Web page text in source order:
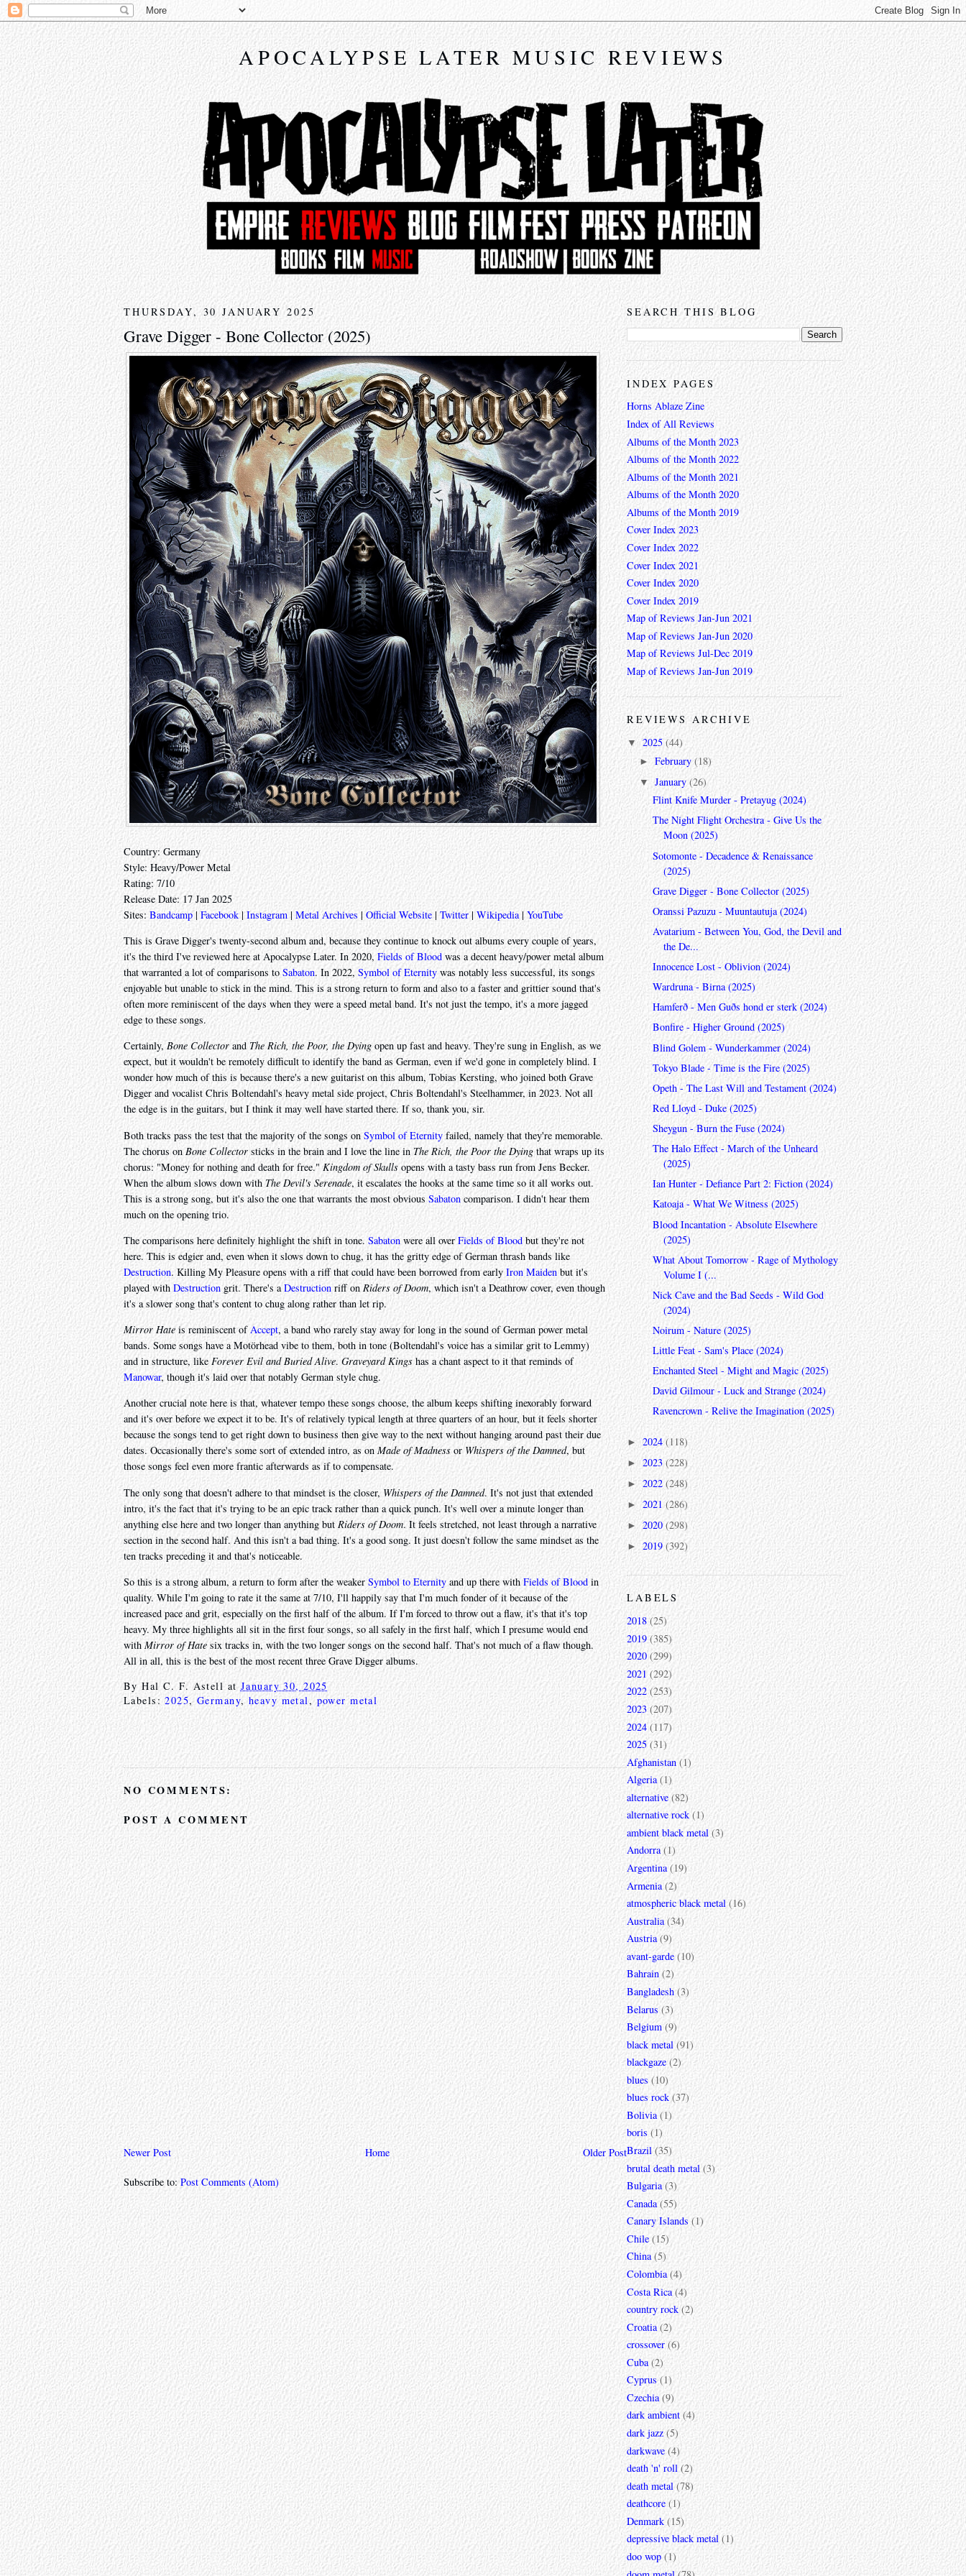
APOCALYPSE LATER MUSIC REVIEWS
THURSDAY, 30 JANUARY 2025
Grave Digger - Bone Collector (2025)
Country: Germany
Style: Heavy/Power Metal
Rating: 7/10
Release Date: 17 Jan 2025
Sites: Bandcamp|Facebook | Instagram | Metal Archives | Official Website | Twitter | Wikipedia | YouTube
This is Grave Digger's twenty-second album and, because they continue to knock out albums every couple of years,
it's the third I've reviewed here at Apocalypse Later. In 2020, Fields of Blood was a decent heavy/power metal album
that warranted a lot of comparisons to Sabaton. In 2022, Symbol of Eternitywas notably less successful, its songs
enjoyable but unable to stick in the mind. This is a strong return to form and also to a faster and grittier sound that's
often more reminiscent of the days when they were a speed metal band. It's not just the tempo, it's a more jagged
edge to these songs.
Certainly,Bone Collectorand The Rich, the Poor, the Dyingopen up fast and heavy. They're sung in English, as we
expect, but it wouldn't be remotely difficult to identify the band as German, even if we'd gone in completely blind. I
wonder how much of this is because there's a new guitarist on this album, Tobias Kersting, who joined both Grave
Digger and vocalist Chris Boltendahl's heavy metal side project, Chris Boltendahl's Steelhammer, in 2023. Not all
the edge is in the guitars, but I think it may well have started there. If so, thank you, sir.
Both tracks pass the test that the majority of the songs on Symbol of Eternity failed, namely that they're memorable.
The chorus on Bone Collectorsticks in the brain and I love the line in The Rich, the Poor the Dyingthat wraps up its
chorus: "Money for nothing and death for free."Kingdom of Skulls opens with a tasty bass run from Jens Becker.
When the album slows down with The Devil's Serenade, it escalates the hooks at the same time so it all works out.
This is a strong song, but it's also the one that warrants the most obvious Sabaton comparison. I didn't hear them
much on the opening trio.
The comparisons here definitely highlight the shift in tone. Sabaton were all overFields of Blood but they're not
here. This is edgier and, even when it slows down to chug, it has the gritty edge of German thrash bands like
Destruction. Killing My Pleasure opens with a riff that could have been borrowed from early Iron Maidenbut it's
played with Destructiongrit. There's a Destruction riff on Riders of Doom, which isn't a Deathrow cover, even though
it's a slower song that's content to chug along rather than let rip.
Mirror Hate is reminiscent ofAccept, a band who rarely stay away for long in the sound of German power metal
bands. Some songs have a Motörhead vibe to them, both in tone (Boltendahl's voice has a similar grit to Lemmy)
and in structure, like Forever Evil and Buried Alive. Graveyard Kings has a chant aspect to it that reminds of
Manowar, though it's laid over that notably German style chug.
Another crucial note here is that, whatever tempo these songs choose, the album keeps shifting inexorably forward
and it's over before we expect it to be. It's of relatively typical length at three quarters of an hour, but it feels shorter
because the songs tend to get right down to business then give way to the next without hanging around past their due
dates. Occasionally there's some sort of extended intro, as onMade of Madness or Whispers of the Damned, but
those songs feel even more frantic afterwards as if to compensate.
The only song that doesn't adhere to that mindset is the closer, Whispers of the Damned. It's not just that extended
intro, it's the fact that it's trying to be an epic track rather than a quick punch. It's well over a minute longer than
anything else here and two longer than anything but Riders of Doom. It feels stretched, not least through a narrative
section in the second half. And this isn't a bad thing. It's a good song. It just doesn't follow the same mindset as the
ten tracks preceding it and that's noticeable.
So this is a strong album, a return to form after the weaker Symbol to Eternityand up there withFields of Blood in
quality. While I'm going to rate it the same at 7/10, I'll happily say that I'm much fonder of it because of the
increased pace and grit, especially on the first half of the album. If I'm forced to throw out a flaw, it's that it's top
heavy. My three highlights all sit in the first four songs, so all safely in the first half, which I presume would end
withMirror of Hate six tracks in, with the two longer songs on the second half. That's not much of a flaw though.
All in all, this is the best of the most recent three Grave Digger albums.
ByHal C. F. Astell at January 30, 2025
Labels:2025,Germany, heavy metal, power metal
NO COMMENTS:
POST A COMMENT
Newer Post Older Post
Home
Subscribe to:Post Comments (Atom)
SEARCH THIS BLOG
INDEX PAGES
Horns Ablaze Zine
Index of All Reviews
Albums of the Month 2023
Albums of the Month 2022
Albums of the Month 2021
Albums of the Month 2020
Albums of the Month 2019
Cover Index 2023
Cover Index 2022
Cover Index 2021
Cover Index 2020
Cover Index 2019
Map of Reviews Jan-Jun 2021
Map of Reviews Jan-Jun 2020
Map of Reviews Jul-Dec 2019
Map of Reviews Jan-Jun 2019
REVIEWS ARCHIVE
▼ 2025 (44)
►February(18)
▼January(26)
Flint Knife Murder - Pretayug (2024)
The Night Flight Orchestra - Give Us the
Moon (2025)
Sotomonte - Decadence & Renaissance
(2025)
Grave Digger - Bone Collector (2025)
Oranssi Pazuzu - Muuntautuja (2024)
Avatarium - Between You, God, the Devil and
the De...
Innocence Lost - Oblivion (2024)
Wardruna - Birna (2025)
Hamferð - Men Guðs hond er sterk (2024)
Bonfire - Higher Ground (2025)
Blind Golem - Wunderkammer (2024)
Tokyo Blade - Time is the Fire (2025)
Opeth - The Last Will and Testament (2024)
Red Lloyd - Duke (2025)
Sheygun - Burn the Fuse (2024)
The Halo Effect - March of the Unheard
(2025)
Ian Hunter - Defiance Part 2: Fiction (2024)
Katoaja - What We Witness (2025)
Blood Incantation - Absolute Elsewhere
(2025)
What About Tomorrow - Rage of Mythology
Volume I (...
Nick Cave and the Bad Seeds - Wild God
(2024)
Noirum - Nature (2025)
Little Feat - Sam's Place (2024)
Enchanted Steel - Might and Magic (2025)
David Gilmour - Luck and Strange (2024)
Ravencrown - Relive the Imagination (2025)
► 2024 (118)
► 2023 (228)
► 2022(248)
► 2021(286)
► 2020(298)
► 2019 (392)
LABELS
2018 (25)
2019 (385)
2020 (299)
2021 (292)
2022 (253)
2023 (207)
2024 (117)
2025 (31)
Afghanistan (1)
Algeria (1)
alternative (82)
alternative rock (1)
ambient black metal (3)
Andorra (1)
Argentina (19)
Armenia (2)
atmospheric black metal (16)
Australia (34)
Austria (9)
avant-garde (10)
Bahrain (2)
Bangladesh (3)
Belarus (3)
Belgium (9)
black metal (91)
blackgaze (2)
blues (10)
blues rock (37)
Bolivia (1)
boris (1)
Brazil (35)
brutal death metal (3)
Bulgaria (3)
Canada (55)
Canary Islands (1)
Chile (15)
China (5)
Colombia (4)
Costa Rica (4)
country rock (2)
Croatia (2)
crossover (6)
Cuba (2)
Cyprus (1)
Czechia (9)
dark ambient (4)
dark jazz (5)
darkwave (4)
death 'n' roll (2)
death metal (78)
deathcore (1)
Denmark (15)
depressive black metal (1)
doo wop (1)